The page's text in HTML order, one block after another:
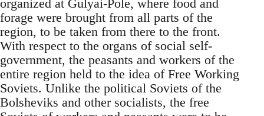
organized at Gulyai-Pole, where food and
forage were brought from all parts of the
region, to be taken from there to the front.
With respect to the organs of social self-
government, the peasants and workers of the
entire region held to the idea of Free Working
Soviets. Unlike the political Soviets of the
Bolsheviks and other socialists, the free